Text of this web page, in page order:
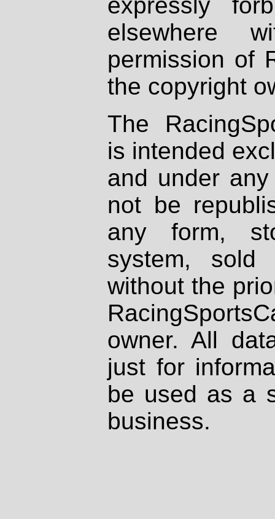
elsewhere
permission of
the copyright
The
is intended
and under
not be
any form,
system, sold
without the
owner. All
just for
be used as a
business.